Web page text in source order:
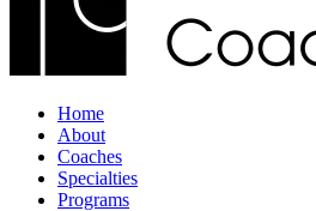
Home
About
Coaches
Specialties
Programs